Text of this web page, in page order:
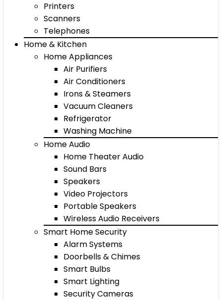
Printers
Scanners
Telephones
Home & Kitchen
Home Appliances
Air Purifiers
Air Conditioners
Irons & Steamers
Vacuum Cleaners
Refrigerator
Washing Machine
Home Audio
Home Theater Audio
Sound Bars
Speakers
Video Projectors
Portable Speakers
Wireless Audio Receivers
Smart Home Security
Alarm Systems
Doorbells & Chimes
Smart Bulbs
Smart Lighting
Security Cameras